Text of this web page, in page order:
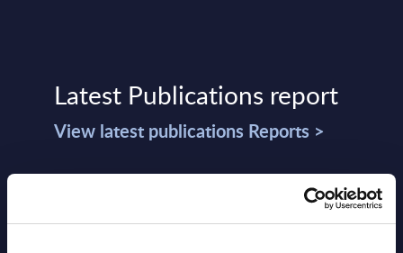
Latest Publications report
View latest publications Reports >
Software & IT Services (incl. sub-
segments) and Vertical Sectors -